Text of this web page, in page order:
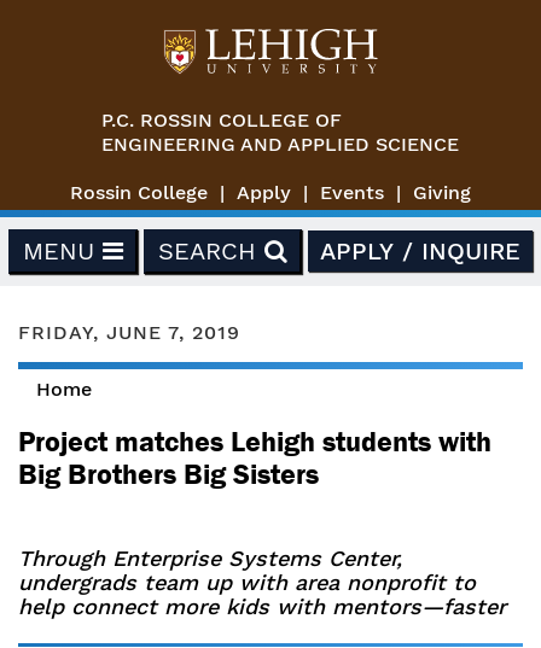
P.C. ROSSIN COLLEGE OF
ENGINEERING AND APPLIED SCIENCE
Rossin College Apply Events Giving
MENU SEARCH APPLY / INQUIRE
FRIDAY, JUNE 7, 2019
You are here
Home
Project matches Lehigh students with
Big Brothers Big Sisters
Through Enterprise Systems Center,
undergrads team up with area nonprofit to
help connect more kids with mentors—faster